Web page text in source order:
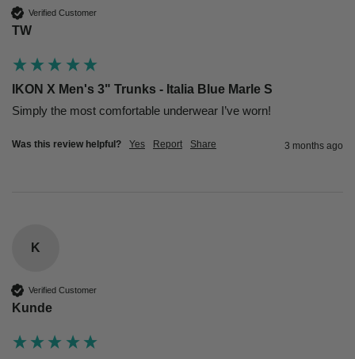
Verified Customer
TW
IKON X Men's 3" Trunks - Italia Blue Marle S
Simply the most comfortable underwear I’ve worn!
Was this review helpful? Yes Report Share 3 months ago
K
Verified Customer
Kunde